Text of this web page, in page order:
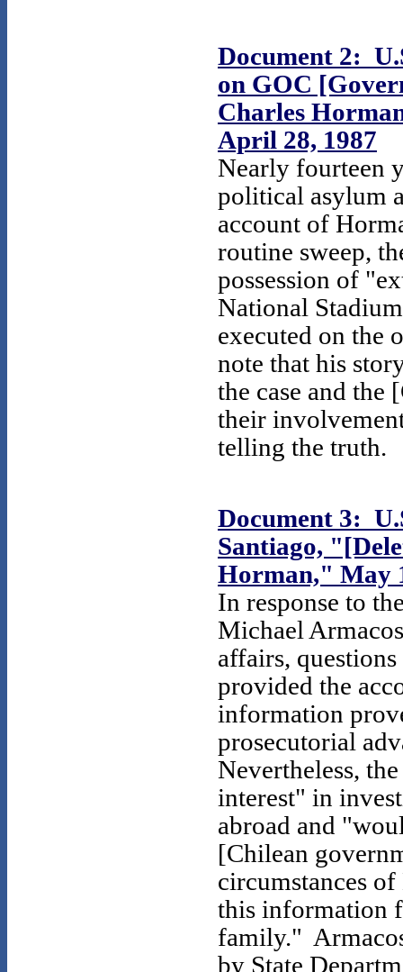
Document 2:
on GOC
Charles
April 28, 1987
Nearly fourteen
political asylum
account of
routine sweep,
possession of
National
executed on the
note that his
the case and the
their
telling the truth.
Document 3:
Santiago,
Horman," May
In response to
Michael
affairs,
provided the
information
prosecutorial
Nevertheless,
interest" in
abroad and
[Chilean
circumstances
this information
family."
by State